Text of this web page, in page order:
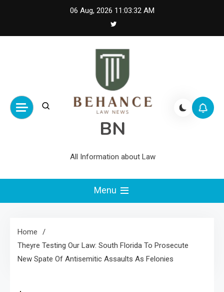
06 Aug, 2026 11:03:33 AM
BN
All Information about Law
Menu
Home
Theyre Testing Our Law: South Florida To Prosecute
New Spate Of Antisemitic Assaults As Felonies